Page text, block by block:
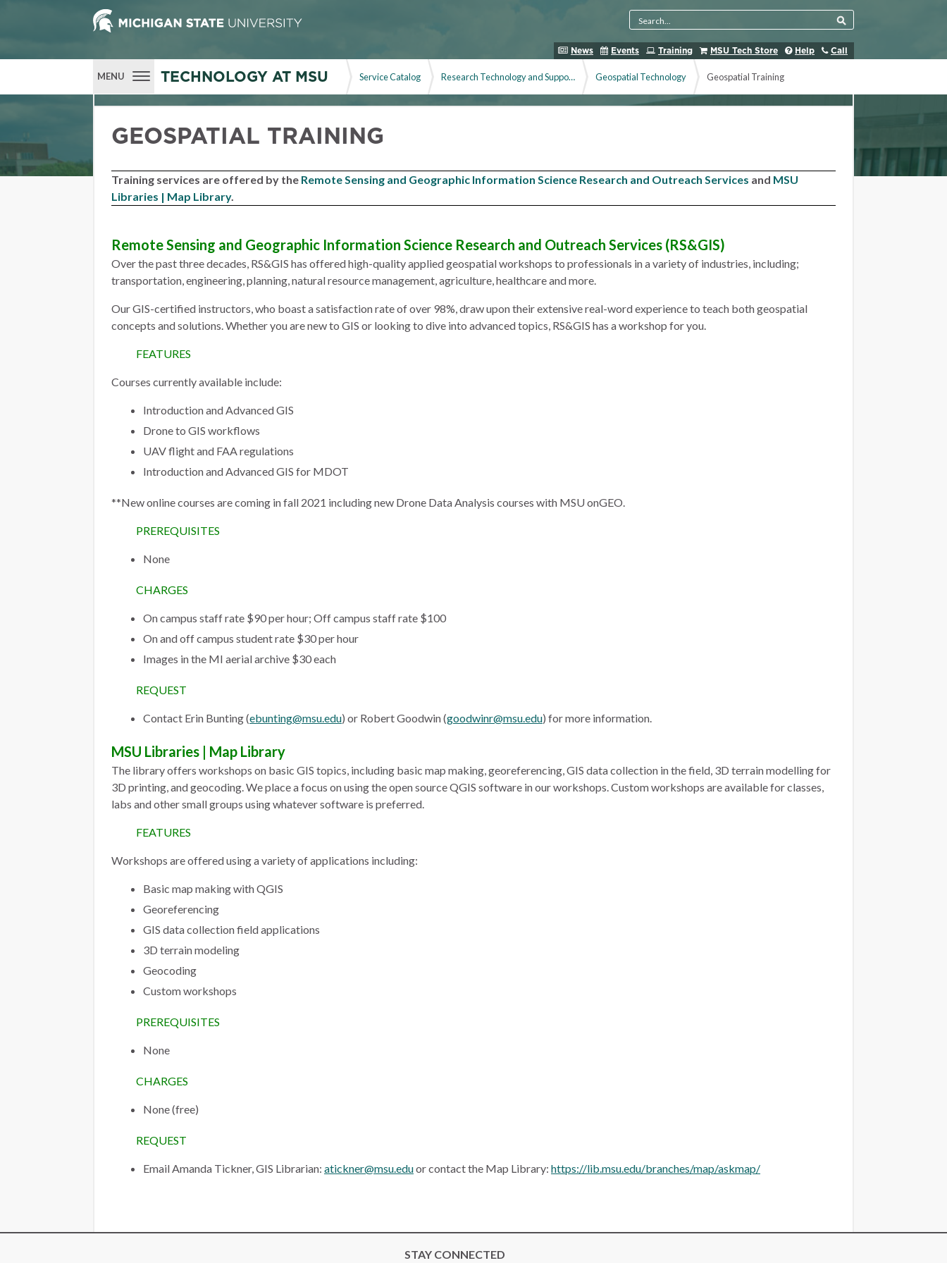
Search Tool
News Events Training MSU Tech Store Help Call
MENU TECHNOLOGY AT MSU Service Catalog Research Technology and Support Service Geospatial Technology Geospatial Training
GEOSPATIAL TRAINING
Training services are offered by the Remote Sensing and Geographic Information Science Research and Outreach Services and MSU
Libraries | Map Library.
Remote Sensing and Geographic Information Science Research and Outreach Services (RS&GIS)
Over the past three decades, RS&GIS has offered high-quality applied geospatial workshops to professionals in a variety of industries, including;
transportation, engineering, planning, natural resource management, agriculture, healthcare and more.
Our GIS-certified instructors, who boast a satisfaction rate of over 98%, draw upon their extensive real-word experience to teach both geospatial
concepts and solutions. Whether you are new to GIS or looking to dive into advanced topics, RS&GIS has a workshop for you.
FEATURES
Courses currently available include:
Introduction and Advanced GIS
Drone to GIS workflows
UAV flight and FAA regulations
Introduction and Advanced GIS for MDOT
**New online courses are coming in fall 2021 including new Drone Data Analysis courses with MSU onGEO.
PREREQUISITES
None
CHARGES
On campus staff rate $90 per hour; Off campus staff rate $100
On and off campus student rate $30 per hour
Images in the MI aerial archive $30 each
REQUEST
Contact Erin Bunting (ebunting@msu.edu) or Robert Goodwin (goodwinr@msu.edu) for more information.
MSU Libraries | Map Library
The library offers workshops on basic GIS topics, including basic map making, georeferencing, GIS data collection in the field, 3D terrain modelling for
3D printing, and geocoding. We place a focus on using the open source QGIS software in our workshops. Custom workshops are available for classes,
labs and other small groups using whatever software is preferred.
FEATURES
Workshops are offered using a variety of applications including:
Basic map making with QGIS
Georeferencing
GIS data collection field applications
3D terrain modeling
Geocoding
Custom workshops
PREREQUISITES
None
CHARGES
None (free)
REQUEST
Email Amanda Tickner, GIS Librarian: atickner@msu.eduor contact the Map Library: https://lib.msu.edu/branches/map/askmap/
STAY CONNECTED